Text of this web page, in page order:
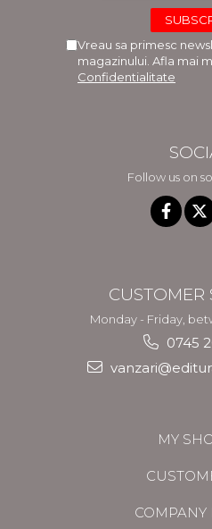
Vreau sa primesc
magazinului. Afla mai
Confidentialitate
Follow us on
CUSTOMER
Monday - Friday,
0745
MY
COMPANY